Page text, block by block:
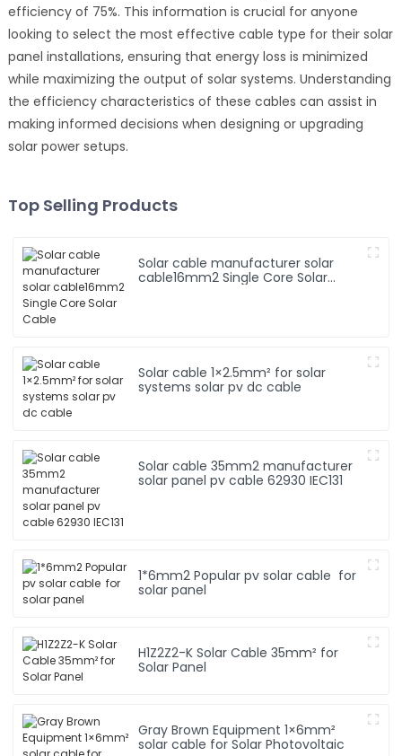
efficiency of 75%. This information is crucial for anyone
looking to select the most effective cable type for their solar
panel installations, ensuring that energy loss is minimized
while maximizing the output of solar systems. Understanding
the efficiency characteristics of these cables can assist in
making informed decisions when designing or upgrading
solar power setups.
Top Selling Products
Solar cable manufacturer solar
cable16mm2 Single Core Solar
Solar cable 1×2.5mm² for solar
systems solar pv dc cable
Solar cable 35mm2 manufacturer
solar panel pv cable 62930 IEC131
1*6mm2 Popular pv solar cable for
solar panel
H1Z2Z2-K Solar Cable 35mm² for
Solar Panel
Gray Brown Equipment 1×6mm²
solar cable for Solar Photovoltaic